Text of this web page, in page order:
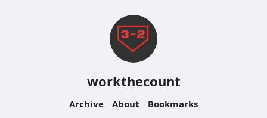
workthecount
Archive About Bookmarks